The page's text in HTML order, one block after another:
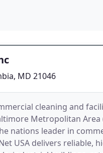
MD 21046
cleaning and
Metropolitan Area
nations leader in
USA delivers reliable,